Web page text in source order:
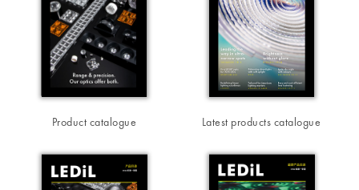
Product catalogue Latest products catalogue